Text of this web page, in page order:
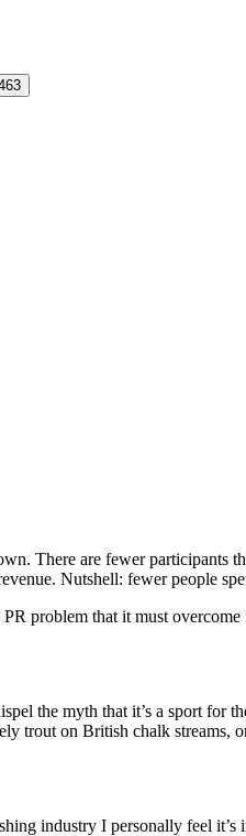
There are fewer participants
Nutshell: fewer people
problem that it must
the myth that it’s a sport
trout on British chalk
industry I personally feel